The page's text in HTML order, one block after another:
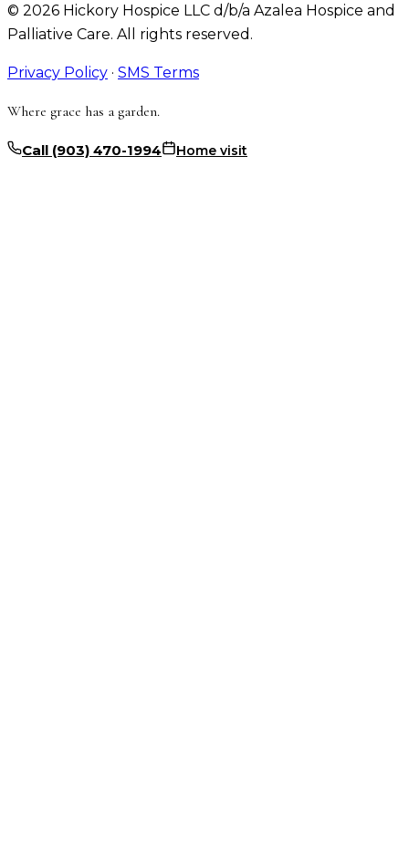
© 2026 Hickory Hospice LLC d/b/a Azalea Hospice and
Palliative Care. All rights reserved.
Privacy Policy · SMS Terms
Where grace has a garden.
Call (903) 470-1994 Home visit